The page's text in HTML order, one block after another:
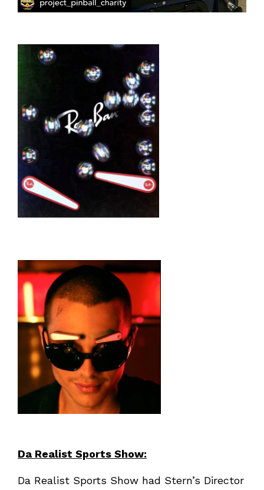
Da Realist Sports Show:
Da Realist Sports Show had Stern’s Director